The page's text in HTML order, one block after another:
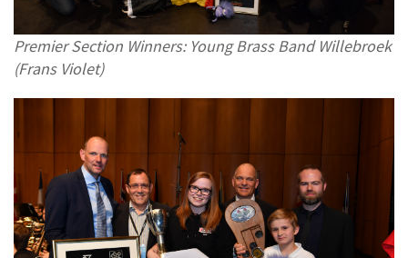
Premier Section Winners: Young Brass Band Willebroek
(Frans Violet)